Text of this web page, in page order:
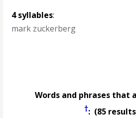
4 syllables:
mark zuckerberg
Words and phrases that
†: (85